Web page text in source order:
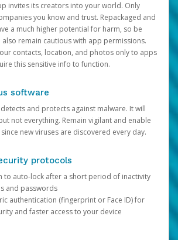
invites its creators into your world. Only
you know and trust. Repackaged and
a much higher potential for harm, so be
also remain cautious with app permissions.
contacts, location, and photos only to apps
this sensitive info to function.
software
and protects against malware. It will
not everything. Remain vigilant and enable
new viruses are discovered every day.
protocols
to auto-lock after a short period of inactivity
and passwords
authentication (fingerprint or Face ID) for
and faster access to your device